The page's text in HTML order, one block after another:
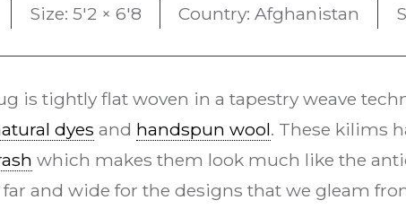
Size: 5'2 × 6'8 Country: Afghanistan
is tightly flat woven in a tapestry weave
dyes and handspun wool. These kilims
which makes them look much like the
and wide for the designs that we gleam